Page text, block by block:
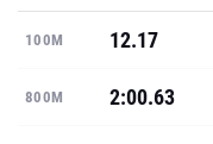
100M 12.17
800M 2:00.63